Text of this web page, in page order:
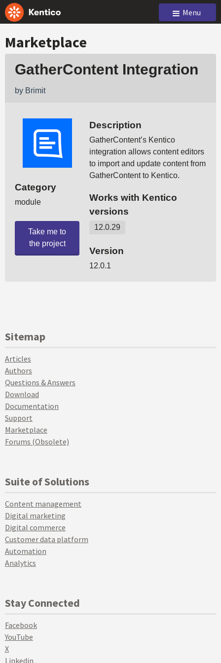
Menu
Marketplace
Sitemap
Articles
Authors
Questions & Answers
Download
Documentation
Support
Marketplace
Forums (Obsolete)
Suite of Solutions
Content management
Digital marketing
Digital commerce
Customer data platform
Automation
Analytics
Stay Connected
Facebook
YouTube
X
Linkedin